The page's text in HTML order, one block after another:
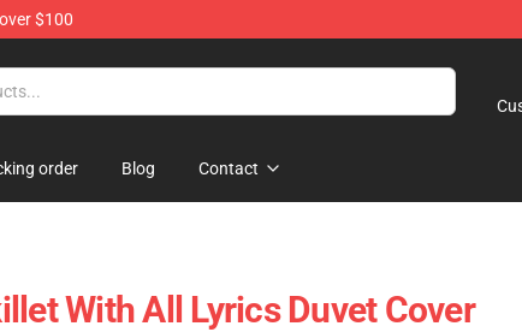
$100
order Blog Contact
With All Lyrics Duvet Cover